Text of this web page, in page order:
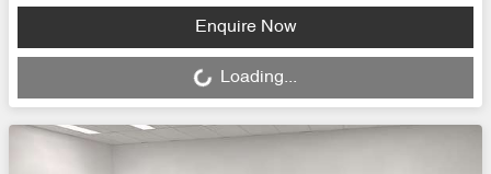
Enquire Now
Loading... Loading...